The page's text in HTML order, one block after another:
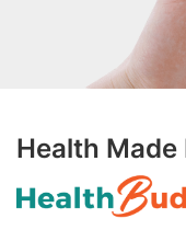
Health